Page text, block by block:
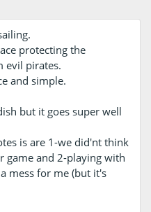
protecting the
evil pirates.
and simple.
but it goes super well
is are 1-we did'nt think
game and 2-playing with
mess for me (but it's